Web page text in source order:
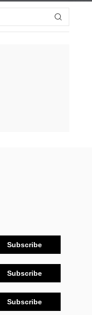
Subscribe
Subscribe
Subscribe